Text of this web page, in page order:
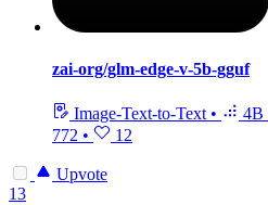
zai-org/glm-edge-v-5b-gguf
Image-Text-to-Text • 4B
772 • 12
Upvote
13